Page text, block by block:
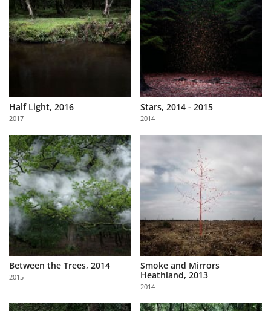
Half Light, 2016
2017
Stars, 2014 - 2015
2014
Between the Trees, 2014
2015
Smoke and Mirrors
Heathland, 2013
2014